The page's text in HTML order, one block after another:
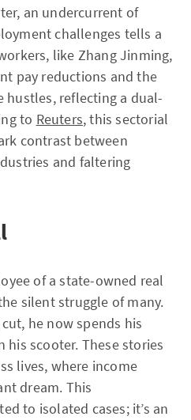
an undercurrent of
challenges tells a
like Zhang Jinming,
pay reductions and the
hustles, reflecting a dual-
to Reuters, this sectorial
contrast between
and faltering
of a state-owned real
silent struggle of many.
he now spends his
scooter. These stories
lives, where income
dream. This
to isolated cases; it’s an